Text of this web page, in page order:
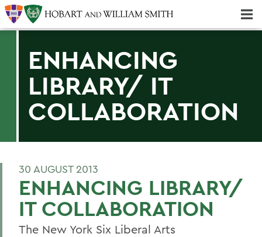
ENHANCING
LIBRARY/ IT
COLLABORATION
30 AUGUST 2013
ENHANCING LIBRARY/
IT COLLABORATION
The New York Six Liberal Arts